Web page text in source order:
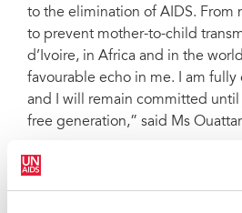
to the elimination of AIDS. From
to prevent mother-to-child
d’Ivoire, in Africa and in the
favourable echo in me. I am
and I will remain committed until
free generation,” said Ms
Ms Ouattara has been involved
for many years. In 1998, she